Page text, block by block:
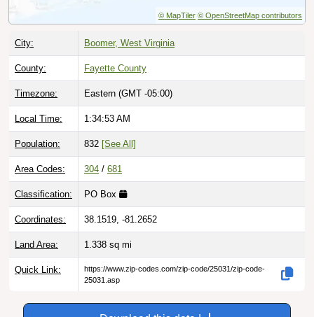
© MapTiler © OpenStreetMap contributors
City: Boomer, West Virginia
County: Fayette County
Timezone: Eastern (GMT -05:00)
Local Time: 1:34:54 AM
Population: 832 [See All]
Area Codes: 304 / 681
Classification: PO Box
Coordinates: 38.1519, -81.2652
Land Area: 1.338 sq mi
Quick Link:
https://www.zip-codes.com/zip-code/25031/zip-code-
25031.asp